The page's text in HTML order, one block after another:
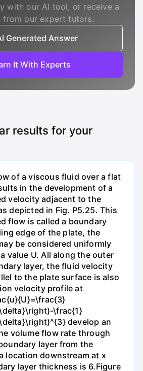
with our AI tool, or receive a
from our expert tutors.
Generated Answer
It With Experts
results for your
of a viscous fluid over a flat
in the development of a
velocity adjacent to the
depicted in Fig. P5.25. This
flow is called a boundary
edge of the plate, the
be considered uniformly
value U. All along the outer
layer, the fluid velocity
to the plate surface is also
velocity profile at
\frac{1}
develop an
volume flow rate through
layer from the
location downstream at x
layer thickness is 6.Figure